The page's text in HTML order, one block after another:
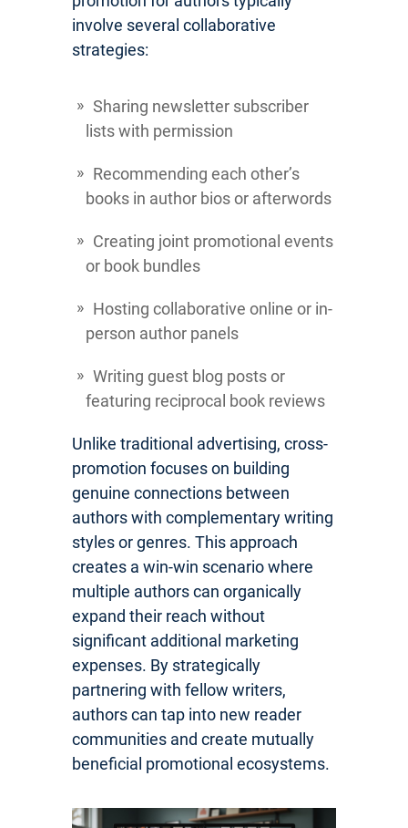
involve several collaborative
strategies:
Sharing newsletter subscriber
lists with permission
Recommending each other’s
books in author bios or afterwords
Creating joint promotional events
or book bundles
Hosting collaborative online or in-
person author panels
Writing guest blog posts or
featuring reciprocal book reviews
Unlike traditional advertising, cross-
promotion focuses on building
genuine connections between
authors with complementary writing
styles or genres. This approach
creates a win-win scenario where
multiple authors can organically
expand their reach without
significant additional marketing
expenses. By strategically
partnering with fellow writers,
authors can tap into new reader
communities and create mutually
beneficial promotional ecosystems.